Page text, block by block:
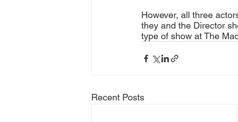
However, all three
they and the Director
type of show at The
Recent Posts